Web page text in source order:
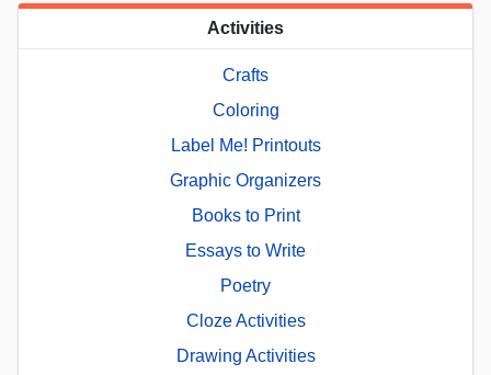
Activities
Crafts
Coloring
Label Me! Printouts
Graphic Organizers
Books to Print
Essays to Write
Poetry
Cloze Activities
Drawing Activities